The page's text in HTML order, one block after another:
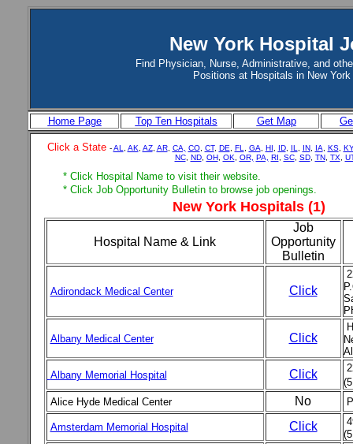
New York Hospital
Find Physician, Nurse, Administrative, and
Positions at Hospitals in New York
Home Page Top Ten Hospitals Get Map
Click a State -AL AK AZ, AR, CA, CO, CT, DE FL GA HI ID, IL IN, IA KS, KY
NC, ND, OH, OK OR, PA, RI SC, SD, TN, TX
* Click Hospital Name to visit their website.
* Click Job Opportunity Bulletin to browse job openings.
New York Hospitals (1)
Hospital Name & Link
Job
Opportunity
Bulletin
Adirondack Medical Center Click
Albany Medical Center Click
Albany Memorial Hospital
Click
Alice Hyde Medical Center
No
Amsterdam Memorial Hospital Click